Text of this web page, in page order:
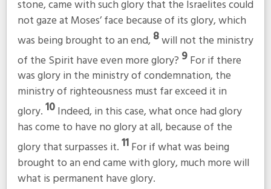
stone, came with such glory that the Israelites could
not gaze at Moses’ face because of its glory, which
was being brought to an end, 8will not the ministry
of the Spirit have even more glory? 9For if there
was glory in the ministry of condemnation, the
ministry of righteousness must far exceed it in
glory.10Indeed, in this case, what once had glory
has come to have no glory at all, because of the
glory that surpasses it.11For if what was being
brought to an end came with glory, much more will
what is permanent have glory.